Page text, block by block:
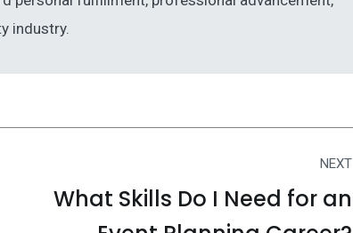
industry.
NEXT
What Skills Do I Need for an